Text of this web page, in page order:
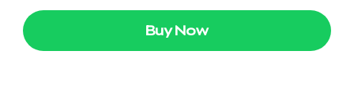
Buy Now